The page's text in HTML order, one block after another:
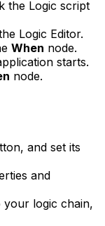
the Logic script
Logic Editor.
When node.
starts.
node.
and set its
and
your logic chain,